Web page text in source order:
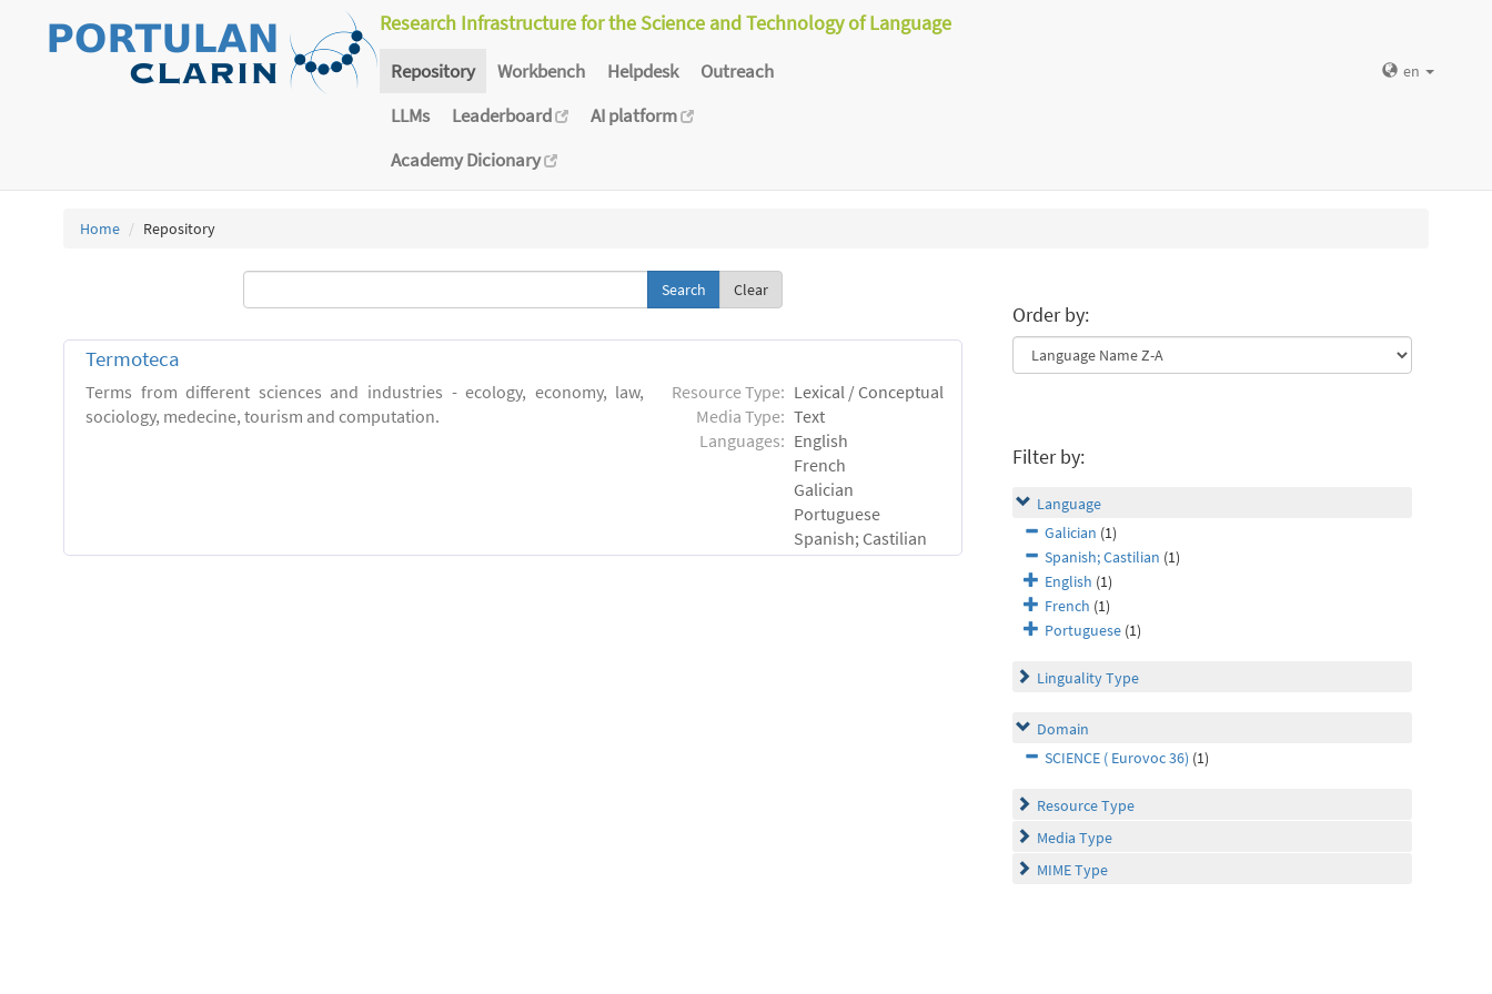
Research Infrastructure for the Science and Technology of Language
Repository Workbench Helpdesk
Outreach
LLMs
Leaderboard
AI platform
Academy Dicionary
en
Home Repository
Clear
Termoteca
Terms from different sciences and industries - ecology, economy, law,
sociology, medecine, tourism and computation.
Resource Type: Lexical / Conceptual
Media Type: Text
Languages: English
French
Galician
Portuguese
Spanish; Castilian
Order by:
Filter by:
Language
Galician (1)
Spanish; Castilian (1)
English (1)
French (1)
Portuguese (1)
Linguality Type
Domain
SCIENCE ( Eurovoc 36) (1)
Resource Type
Media Type
MIME Type